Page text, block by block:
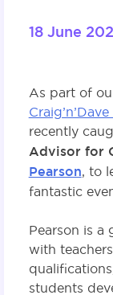
18 June
As part of
recently
Advisor for
Pearson, to
fantastic
Pearson is a
with
students